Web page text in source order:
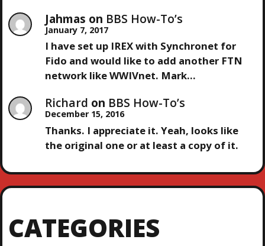
O
N
Jahmas on BBS How-To’s
January 7, 2017
I have set up IREX with Synchronet for
Fido and would like to add another FTN
network like WWIVnet. Mark…
Richard on BBS How-To’s
December 15, 2016
Thanks. I appreciate it. Yeah, looks like
the original one or at least a copy of it.
CATEGORIES